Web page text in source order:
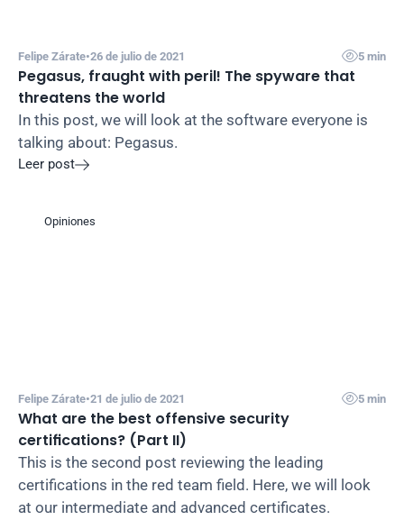
Felipe Zárate•26 de julio de 2021 5 min
Pegasus, fraught with peril! The spyware that
threatens the world
In this post, we will look at the software everyone is
talking about: Pegasus.
Leer post
Opiniones
Felipe Zárate•21 de julio de 2021 5 min
What are the best offensive security
certifications? (Part II)
This is the second post reviewing the leading
certifications in the red team field. Here, we will look
at our intermediate and advanced certificates.